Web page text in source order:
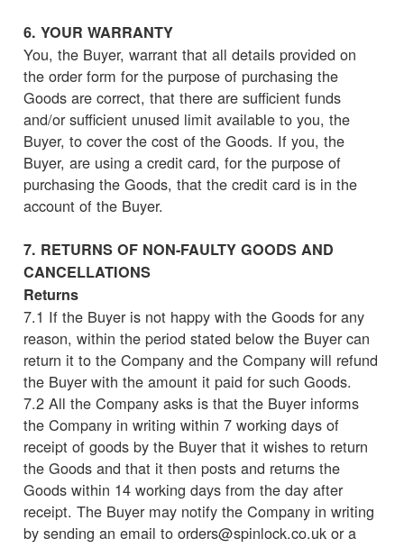
6. YOUR WARRANTY
You, the Buyer, warrant that all details provided on
the order form for the purpose of purchasing the
Goods are correct, that there are sufficient funds
and/or sufficient unused limit available to you, the
Buyer, to cover the cost of the Goods. If you, the
Buyer, are using a credit card, for the purpose of
purchasing the Goods, that the credit card is in the
account of the Buyer.
7. RETURNS OF NON-FAULTY GOODS AND
CANCELLATIONS
Returns
7.1 If the Buyer is not happy with the Goods for any
reason, within the period stated below the Buyer can
return it to the Company and the Company will refund
the Buyer with the amount it paid for such Goods.
7.2 All the Company asks is that the Buyer informs
the Company in writing within 7 working days of
receipt of goods by the Buyer that it wishes to return
the Goods and that it then posts and returns the
Goods within 14 working days from the day after
receipt. The Buyer may notify the Company in writing
by sending an email to orders@spinlock.co.uk or a